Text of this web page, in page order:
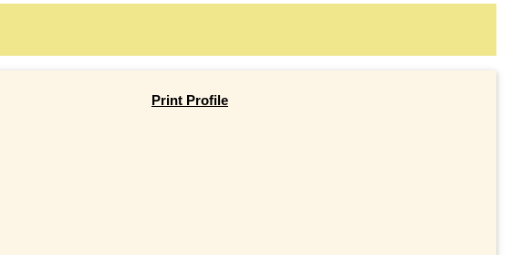
Print Profile